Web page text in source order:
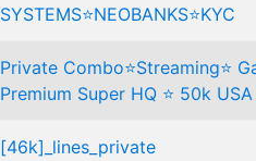
SYSTEMS⭐️NEOBANKS⭐️KYC
Private Combo⭐Streaming⭐
Premium Super HQ ⭐ 50k USA
[46k]_lines_private